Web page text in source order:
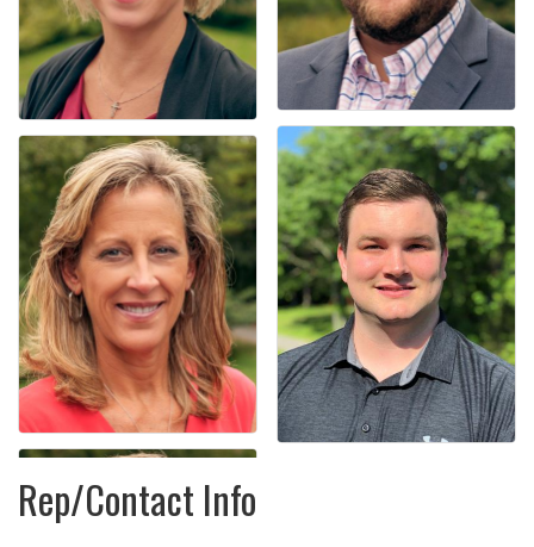
Rep/Contact Info